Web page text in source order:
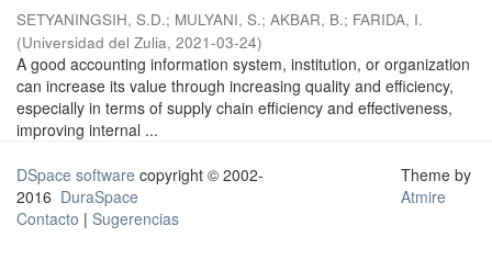
SETYANINGSIH, S.D.; MULYANI, S.; AKBAR, B.; FARIDA, I.
(Universidad del Zulia, 2021-03-24)
A good accounting information system, institution, or organization
can increase its value through increasing quality and efficiency,
especially in terms of supply chain efficiency and effectiveness,
improving internal ...
DSpace software copyright © 2002-
2016 DuraSpace
Contacto | Sugerencias
Theme by
Atmire